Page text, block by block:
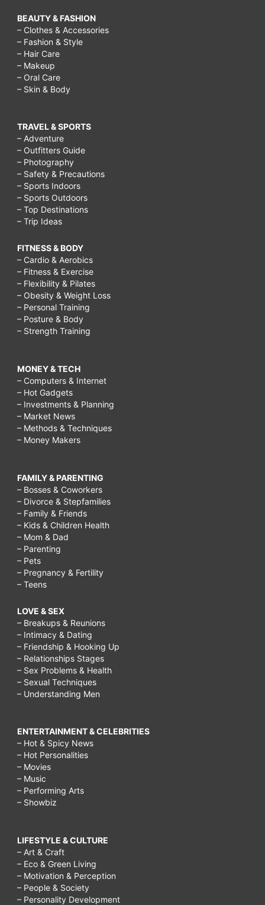
BEAUTY & FASHION
– Clothes & Accessories
– Fashion & Style
– Hair Care
– Makeup
– Oral Care
– Skin & Body
TRAVEL & SPORTS
– Adventure
– Outfitters Guide
– Photography
– Safety & Precautions
– Sports Indoors
– Sports Outdoors
– Top Destinations
– Trip Ideas
FITNESS & BODY
– Cardio & Aerobics
– Fitness & Exercise
– Flexibility & Pilates
– Obesity & Weight Loss
– Personal Training
– Posture & Body
– Strength Training
MONEY & TECH
– Computers & Internet
– Hot Gadgets
– Investments & Planning
– Market News
– Methods & Techniques
– Money Makers
FAMILY & PARENTING
– Bosses & Coworkers
– Divorce & Stepfamilies
– Family & Friends
– Kids & Children Health
– Mom & Dad
– Parenting
– Pets
– Pregnancy & Fertility
– Teens
LOVE & SEX
– Breakups & Reunions
– Intimacy & Dating
– Friendship & Hooking Up
– Relationships Stages
– Sex Problems & Health
– Sexual Techniques
– Understanding Men
ENTERTAINMENT & CELEBRITIES
– Hot & Spicy News
– Hot Personalities
– Movies
– Music
– Performing Arts
– Showbiz
LIFESTYLE & CULTURE
– Art & Craft
– Eco & Green Living
– Motivation & Perception
– People & Society
– Personality Development